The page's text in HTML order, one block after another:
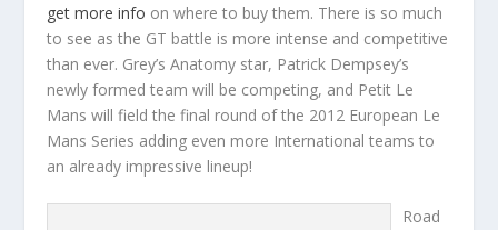
get more info on where to buy them. There is so much
to see as the GT battle is more intense and competitive
than ever. Grey’s Anatomy star, Patrick Dempsey’s
newly formed team will be competing, and Petit Le
Mans will field the final round of the 2012 European Le
Mans Series adding even more International teams to
an already impressive lineup!
Road